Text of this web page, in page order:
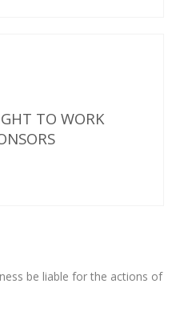
TO WORK
be liable for the actions of